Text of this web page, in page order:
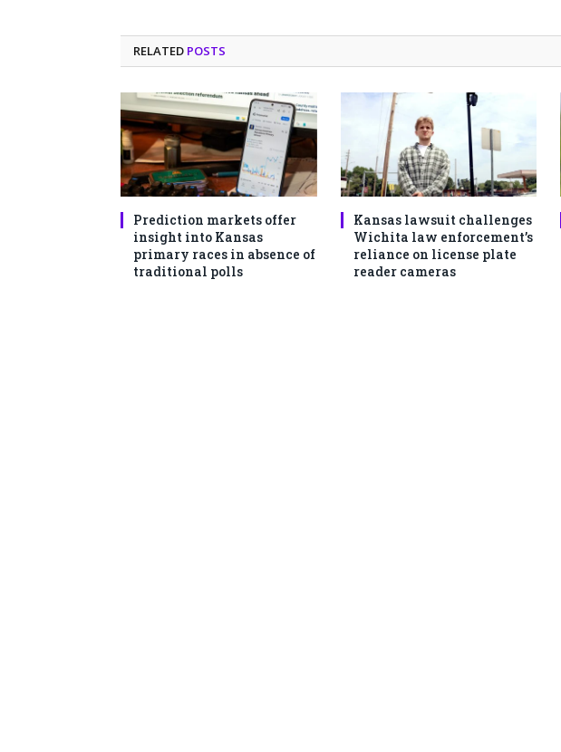
RELATED POSTS
Prediction markets offer
insight into Kansas
primary races in absence of
traditional polls
Kansas lawsuit challenges
Wichita law enforcement’s
reliance on license plate
reader cameras